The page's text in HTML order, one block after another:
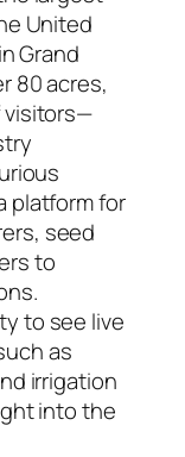
United
Grand
80 acres,
visitors—
platform for
seed
to
to see live
as
irrigation
into the